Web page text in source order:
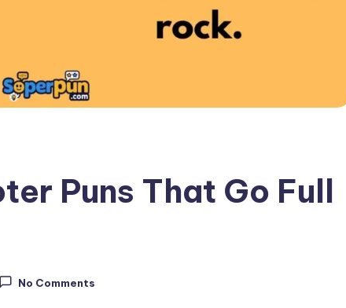
Puns That Go Full
No Comments